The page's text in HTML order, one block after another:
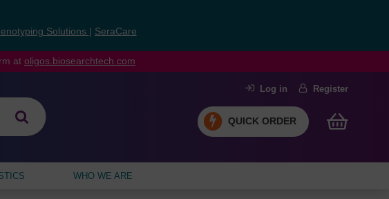
Solutions SeraCare
at oligos.biosearchtech.com
Log in Register
QUICK ORDER
WHO WE ARE